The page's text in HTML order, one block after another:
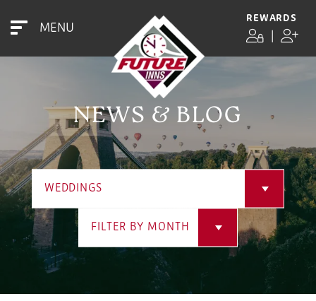
MENU
REWARDS
NEWS & BLOG
WEDDINGS
FILTER BY MONTH